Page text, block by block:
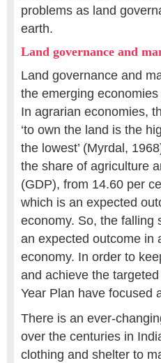
problems as land
earth.
Land governance and
Land governance and
the emerging
In agrarian economies,
‘to own the land is the
the lowest’ (Myrdal,
the share of agriculture
(GDP), from 14.60 per
which is an expected
economy. So, the falling
an expected outcome in
economy. In order to
and achieve the
Year Plan have focused
There is an ever-
over the centuries in
clothing and shelter to